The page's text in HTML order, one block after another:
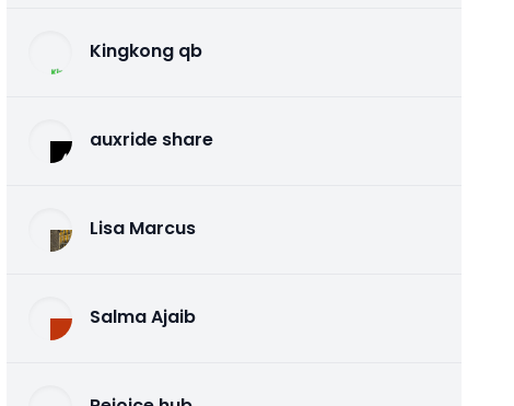
Kingkong qb
auxride share
Lisa Marcus
Salma Ajaib